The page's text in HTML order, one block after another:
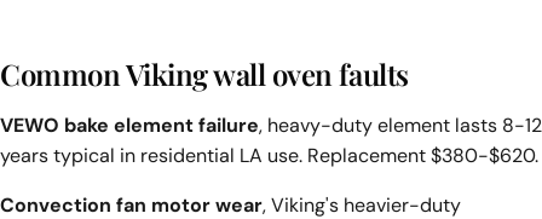
Common Viking wall oven faults
VEWO bake element failure, heavy-duty element lasts 8-12
years typical in residential LA use. Replacement $380-$620.
Convection fan motor wear, Viking's heavier-duty